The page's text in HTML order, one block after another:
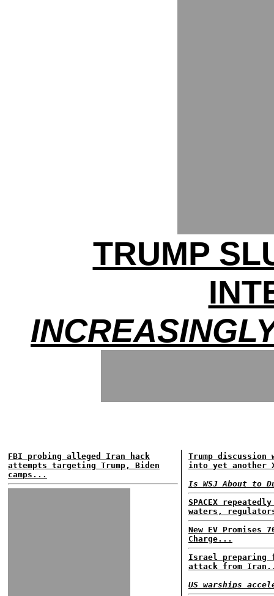
TRUMP
FBI probing alleged Iran hack
attempts targeting Trump, Biden
camps...
Trump discussion
into yet another
Is WSJ About to
SPACEX
waters,
New EV Promises
Charge...
Israel preparing
attack from
US warships